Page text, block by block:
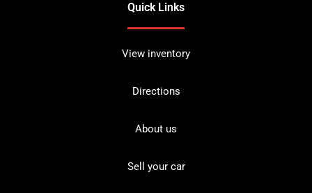
Quick Links
View inventory
Directions
About us
Sell your car